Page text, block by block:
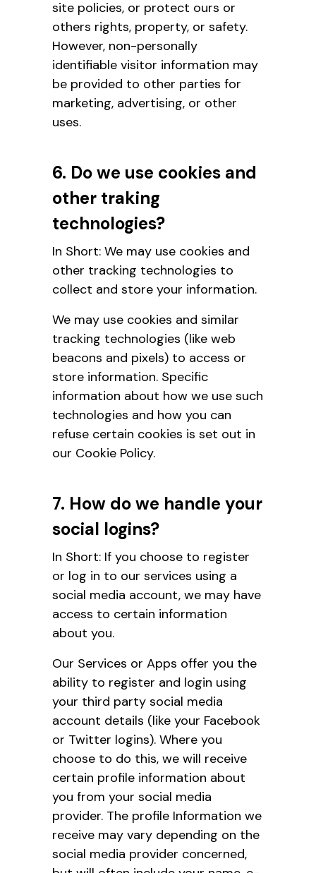
site policies, or protect ours or
others rights, property, or safety.
However, non-personally
identifiable visitor information may
be provided to other parties for
marketing, advertising, or other
uses.
6. Do we use cookies and
other traking
technologies?
In Short: We may use cookies and
other tracking technologies to
collect and store your information.
We may use cookies and similar
tracking technologies (like web
beacons and pixels) to access or
store information. Specific
information about how we use such
technologies and how you can
refuse certain cookies is set out in
our Cookie Policy.
7. How do we handle your
social logins?
In Short: If you choose to register
or log in to our services using a
social media account, we may have
access to certain information
about you.
Our Services or Apps offer you the
ability to register and login using
your third party social media
account details (like your Facebook
or Twitter logins). Where you
choose to do this, we will receive
certain profile information about
you from your social media
provider. The profile Information we
receive may vary depending on the
social media provider concerned,